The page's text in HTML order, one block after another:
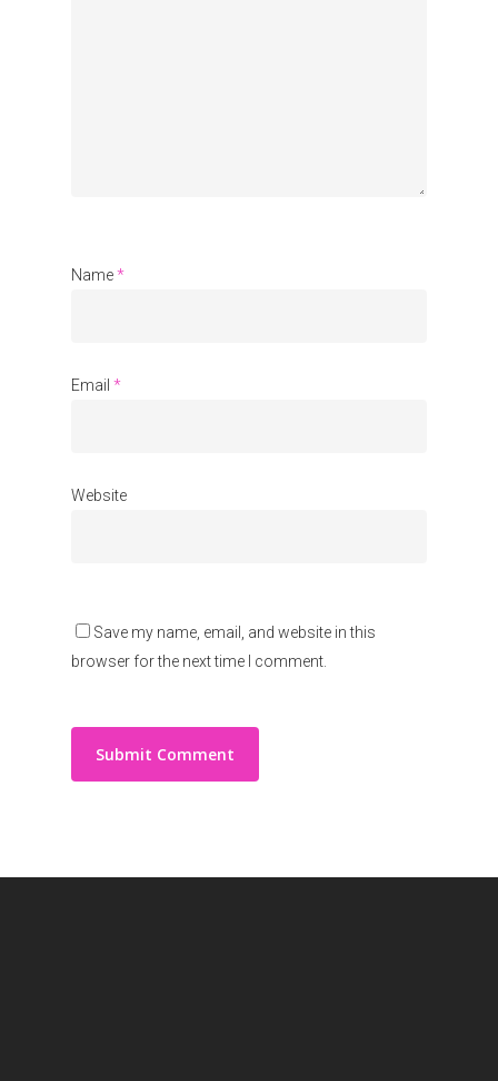
Name*
Email *
Website
Save my name, email, and website in this
browser for the next time I comment.